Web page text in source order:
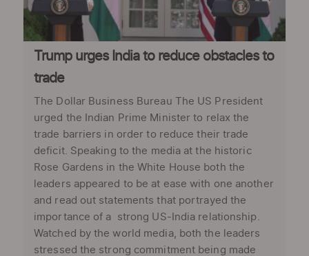
Trump urges India to reduce obstacles to
trade
The Dollar Business Bureau The US President
urged the Indian Prime Minister to relax the
trade barriers in order to reduce their trade
deficit. Speaking to the media at the historic
Rose Gardens in the White House both the
leaders appeared to be at ease with one another
and read out statements that portrayed the
importance of a strong US-India relationship.
Watched by the world media, both the leaders
stressed the strong commitment being made